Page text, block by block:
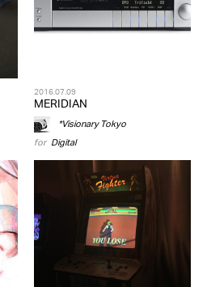
2016.07.09
MERIDIAN
*Visionary Tokyo
for Digital